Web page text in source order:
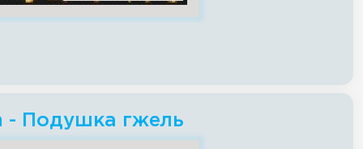
- Подушка гжель